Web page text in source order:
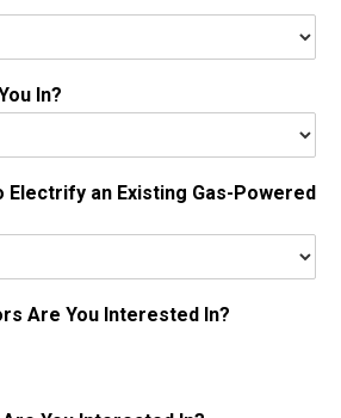
In?
Electrify an Existing Gas-Powered
Are You Interested In?